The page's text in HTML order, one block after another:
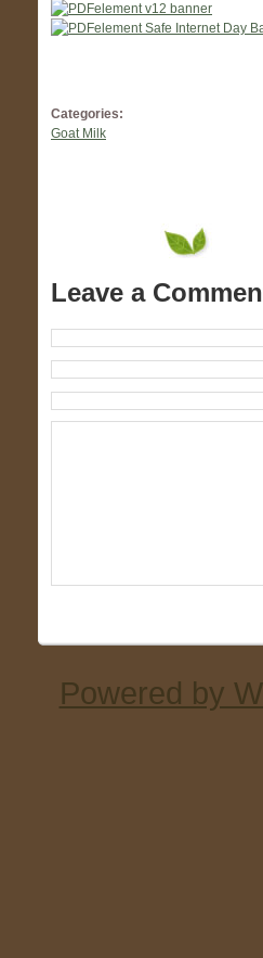
Categories:
Goat Milk
Leave a
Powered by